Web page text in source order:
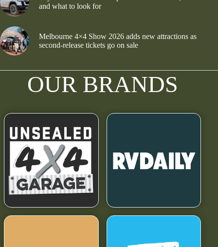
and what to look for
Melbourne 4×4 Show 2026 adds new attractions as
second-release tickets go on sale
OUR BRANDS